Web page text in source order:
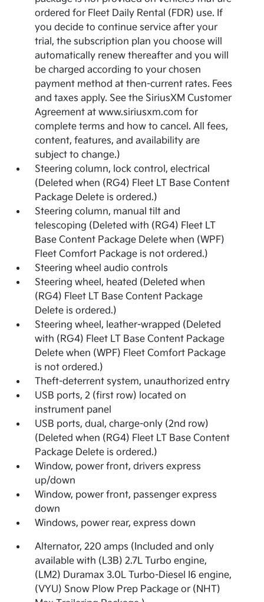
ordered for Fleet Daily Rental (FDR) use. If
you decide to continue service after your
trial, the subscription plan you choose will
automatically renew thereafter and you will
be charged according to your chosen
payment method at then-current rates. Fees
and taxes apply. See the SiriusXM Customer
Agreement at www.siriusxm.com for
complete terms and how to cancel. All fees,
content, features, and availability are
subject to change.)
Steering column, lock control, electrical
(Deleted when (RG4) Fleet LT Base Content
Package Delete is ordered.)
Steering column, manual tilt and
telescoping (Deleted with (RG4) Fleet LT
Base Content Package Delete when (WPF)
Fleet Comfort Package is not ordered.)
Steering wheel audio controls
Steering wheel, heated (Deleted when
(RG4) Fleet LT Base Content Package
Delete is ordered.)
Steering wheel, leather-wrapped (Deleted
with (RG4) Fleet LT Base Content Package
Delete when (WPF) Fleet Comfort Package
is not ordered.)
Theft-deterrent system, unauthorized entry
USB ports, 2 (first row) located on
instrument panel
USB ports, dual, charge-only (2nd row)
(Deleted when (RG4) Fleet LT Base Content
Package Delete is ordered.)
Window, power front, drivers express
up/down
Window, power front, passenger express
down
Windows, power rear, express down
Alternator, 220 amps (Included and only
available with (L3B) 2.7L Turbo engine,
(LM2) Duramax 3.0L Turbo-Diesel I6 engine,
(VYU) Snow Plow Prep Package or (NHT)